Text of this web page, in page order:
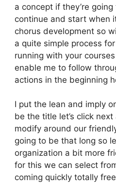
a concept if they’re
continue and start when
chorus development so
a quite simple process
running with your
enable me to follow
actions in the beginning
I put the lean and imply
be the title let’s click
modify around our
going to be that long so
organization a bit more
for this we can select
coming quickly totally